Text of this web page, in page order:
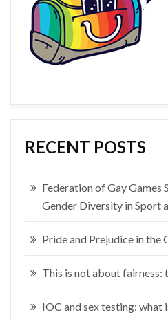
RECENT POSTS
Federation of Gay Games
Gender Diversity in Sport
Pride and Prejudice in the
This is not about fairness:
IOC and sex testing: what